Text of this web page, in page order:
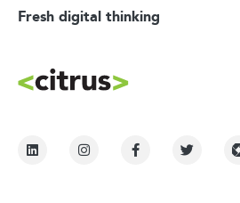
Fresh digital thinking